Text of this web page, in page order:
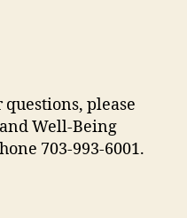
questions, please
Well-Being
703-993-6001.